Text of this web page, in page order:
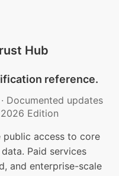
Hub
reference.
· Documented updates
2026 Edition
public access to core
Paid services
and enterprise-scale